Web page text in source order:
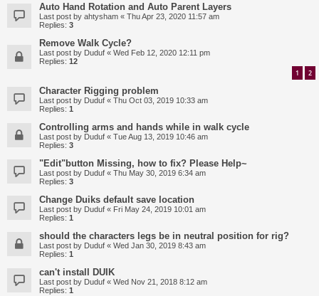
Auto Hand Rotation and Auto Parent Layers
Last post by ahtysham « Thu Apr 23, 2020 11:57 am
Replies: 3
Remove Walk Cycle?
Last post by Duduf « Wed Feb 12, 2020 12:11 pm
Replies: 12
1 2
Character Rigging problem
Last post by Duduf « Thu Oct 03, 2019 10:33 am
Replies: 1
Controlling arms and hands while in walk cycle
Last post by Duduf « Tue Aug 13, 2019 10:46 am
Replies: 3
"Edit"button Missing, how to fix? Please Help~
Last post by Duduf « Thu May 30, 2019 6:34 am
Replies: 3
Change Duiks default save location
Last post by Duduf « Fri May 24, 2019 10:01 am
Replies: 1
should the characters legs be in neutral position for rig?
Last post by Duduf « Wed Jan 30, 2019 8:43 am
Replies: 1
can't install DUIK
Last post by Duduf « Wed Nov 21, 2018 8:12 am
Replies: 1